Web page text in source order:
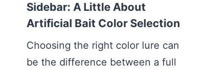
Sidebar: A Little About
Artificial Bait Color Selection
Choosing the right color lure can
be the difference between a full